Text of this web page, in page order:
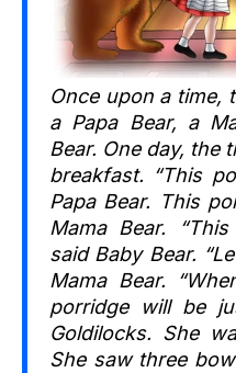
Once upon a time,
a Papa Bear, a
Bear. One day, the
breakfast. “This
Papa Bear. This
Mama Bear.
said Baby Bear.
Mama Bear.
porridge will be
Goldilocks. She
She saw three